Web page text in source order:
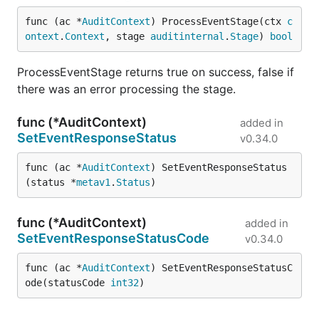
func (ac *AuditContext) ProcessEventStage(ctx c
ontext . Context , stage auditinternal . Stage) bool
ProcessEventStage returns true on success, false if
there was an error processing the stage.
func (*AuditContext)
SetEventResponseStatus
added in
v0.34.0
func (ac *AuditContext) SetEventResponseStatus
(status *metav1 . Status)
func (*AuditContext)
SetEventResponseStatusCode
added in
v0.34.0
func (ac *AuditContext) SetEventResponseStatusC
ode(statusCode int32)